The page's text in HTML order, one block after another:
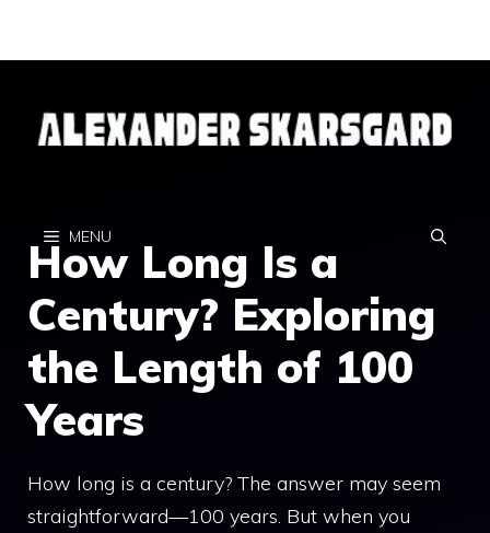
content
MENU
How Long Is a
Century? Exploring
the Length of 100
Years
How long is a century? The answer may seem
straightforward—100 years. But when you